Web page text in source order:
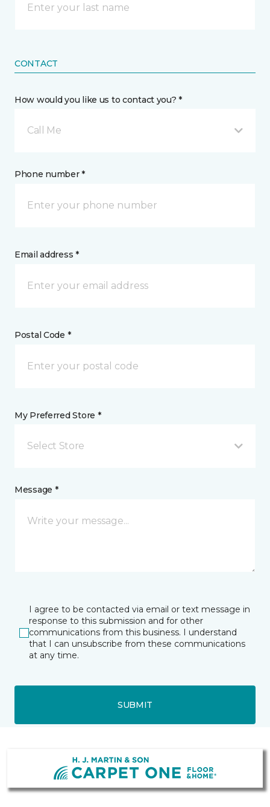
CONTACT
How would you like us to contact you? *
Call Me
Phone number *
Email address *
Postal Code *
My Preferred Store *
Select Store
Message *
I agree to be contacted via email or text message in
response to this submission and for other
communications from this business. I understand
that I can unsubscribe from these communications
at any time.
SUBMIT